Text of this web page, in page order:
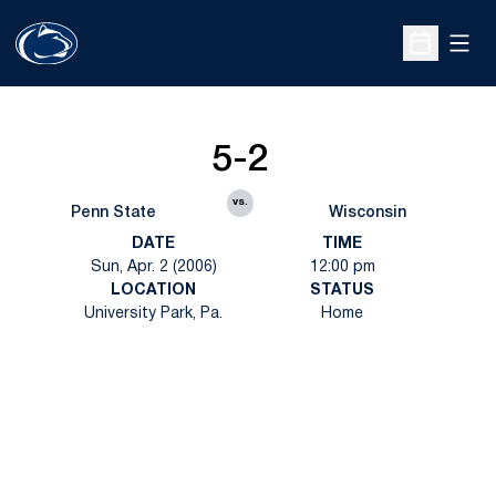
Open
Penn State
5-2
vs.
Wisconsin
DATE
Sun, Apr. 2 (2006)
TIME
12:00 pm
LOCATION
University Park, Pa.
STATUS
Home